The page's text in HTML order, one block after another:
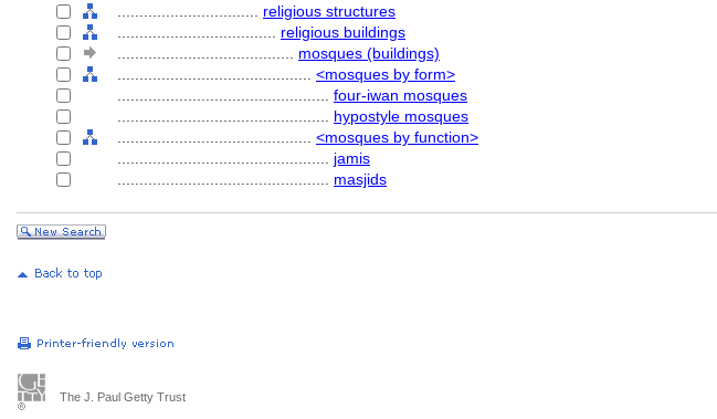
religious structures
religious buildings
mosques (buildings)
<mosques by form>
four-iwan mosques
hypostyle mosques
<mosques by function>
jamis
masjids
The J. Paul Getty Trust